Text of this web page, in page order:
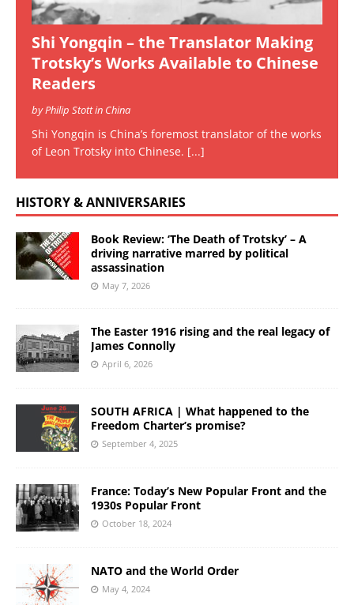
Shi Yongqin – the Translator Making
Trotsky’s Works Available to Chinese
Readers
by Philip Stott in China
Shi Yongqin is China’s foremost translator of the works
of Leon Trotsky into Chinese. [...]
HISTORY & ANNIVERSARIES
Book Review: ‘The Death of Trotsky’ – A
driving narrative marred by political
assassination
May 7, 2026
The Easter 1916 rising and the real legacy of
James Connolly
April 6, 2026
SOUTH AFRICA | What happened to the
Freedom Charter’s promise?
September 4, 2025
France: Today’s New Popular Front and the
1930s Popular Front
October 18, 2024
NATO and the World Order
May 4, 2024